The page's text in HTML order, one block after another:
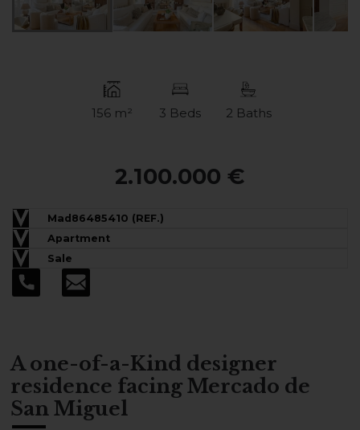
156 m² 3 Beds 2 Baths
2.100.000 €
Mad86485410 (REF.)
Apartment
Sale
A one-of-a-Kind designer
residence facing Mercado de
San Miguel